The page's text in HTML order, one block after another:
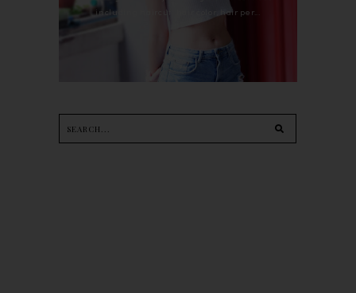
including haircut, hair color, hair per...